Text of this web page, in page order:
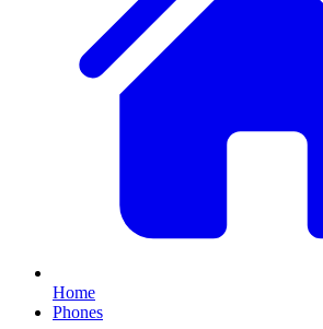
Home
Phones